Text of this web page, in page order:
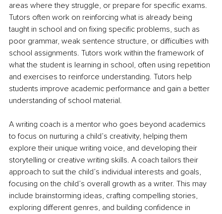
areas where they struggle, or prepare for specific exams.
Tutors often work on reinforcing what is already being
taught in school and on fixing specific problems, such as
poor grammar, weak sentence structure, or difficulties with
school assignments. Tutors work within the framework of
what the student is learning in school, often using repetition
and exercises to reinforce understanding. Tutors help
students improve academic performance and gain a better
understanding of school material.
A writing coach is a mentor who goes beyond academics
to focus on nurturing a child’s creativity, helping them
explore their unique writing voice, and developing their
storytelling or creative writing skills. A coach tailors their
approach to suit the child’s individual interests and goals,
focusing on the child’s overall growth as a writer. This may
include brainstorming ideas, crafting compelling stories,
exploring different genres, and building confidence in